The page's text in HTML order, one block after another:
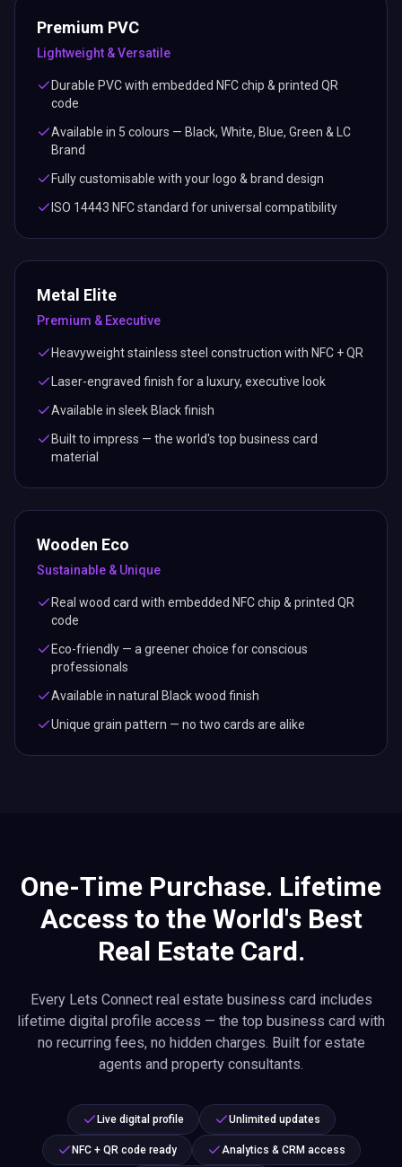
Premium PVC
Lightweight & Versatile
Durable PVC with embedded NFC chip & printed QR
code
Available in 5 colours — Black, White, Blue, Green & LC
Brand
Fully customisable with your logo & brand design
ISO 14443 NFC standard for universal compatibility
Metal Elite
Premium & Executive
Heavyweight stainless steel construction with NFC + QR
Laser-engraved finish for a luxury, executive look
Available in sleek Black finish
Built to impress — the world's top business card
material
Wooden Eco
Sustainable & Unique
Real wood card with embedded NFC chip & printed QR
code
Eco-friendly — a greener choice for conscious
professionals
Available in natural Black wood finish
Unique grain pattern — no two cards are alike
One-Time Purchase. Lifetime
Access to the World's Best
Real Estate Card.
Every Lets Connect real estate business card includes
lifetime digital profile access — the top business card with
no recurring fees, no hidden charges. Built for estate
agents and property consultants.
Live digital profile Unlimited updates
NFC + QR code ready Analytics & CRM access